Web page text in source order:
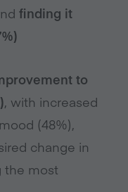
finding it
to
, with increased
(48%),
change in
the most